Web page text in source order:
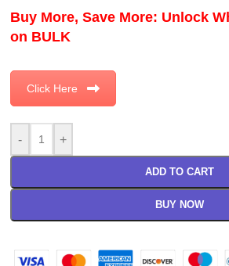
Buy More, Save More: Unlock
on BULK
Click Here
- +
ADD TO CART
BUY NOW